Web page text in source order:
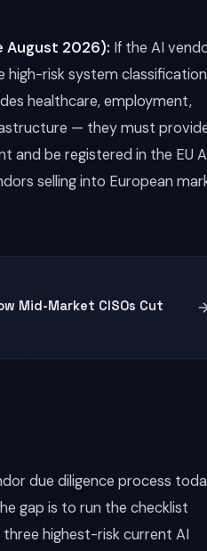
August 2026): If the AI
high-risk system
healthcare, employment,
— they must
and be registered in the EU
selling into European
Mid-Market CISOs Cut
due diligence process
gap is to run the checklist
highest-risk current AI